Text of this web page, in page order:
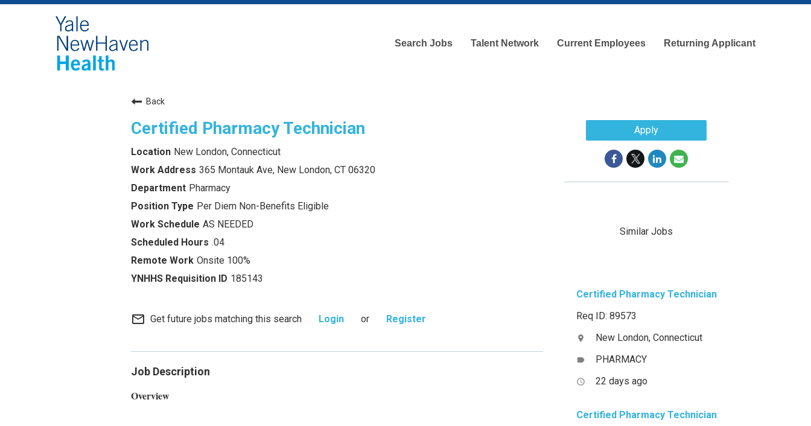
Search Jobs Talent Network Current Employees Returning Applicant
Back
Certified Pharmacy Technician
New London, Connecticut
365 Montauk Ave, New London, CT 06320
Pharmacy
Per Diem Non-Benefits Eligible
AS NEEDED
.04
Onsite 100%
185143
mail_outline Get future jobs matching this search Login or Register
Job Description
Overview
Apply
Similar Jobs
Certified Pharmacy Technician
Req ID: 89573
location_on New London, Connecticut
label PHARMACY
access_time 22 days ago
Certified Pharmacy Technician